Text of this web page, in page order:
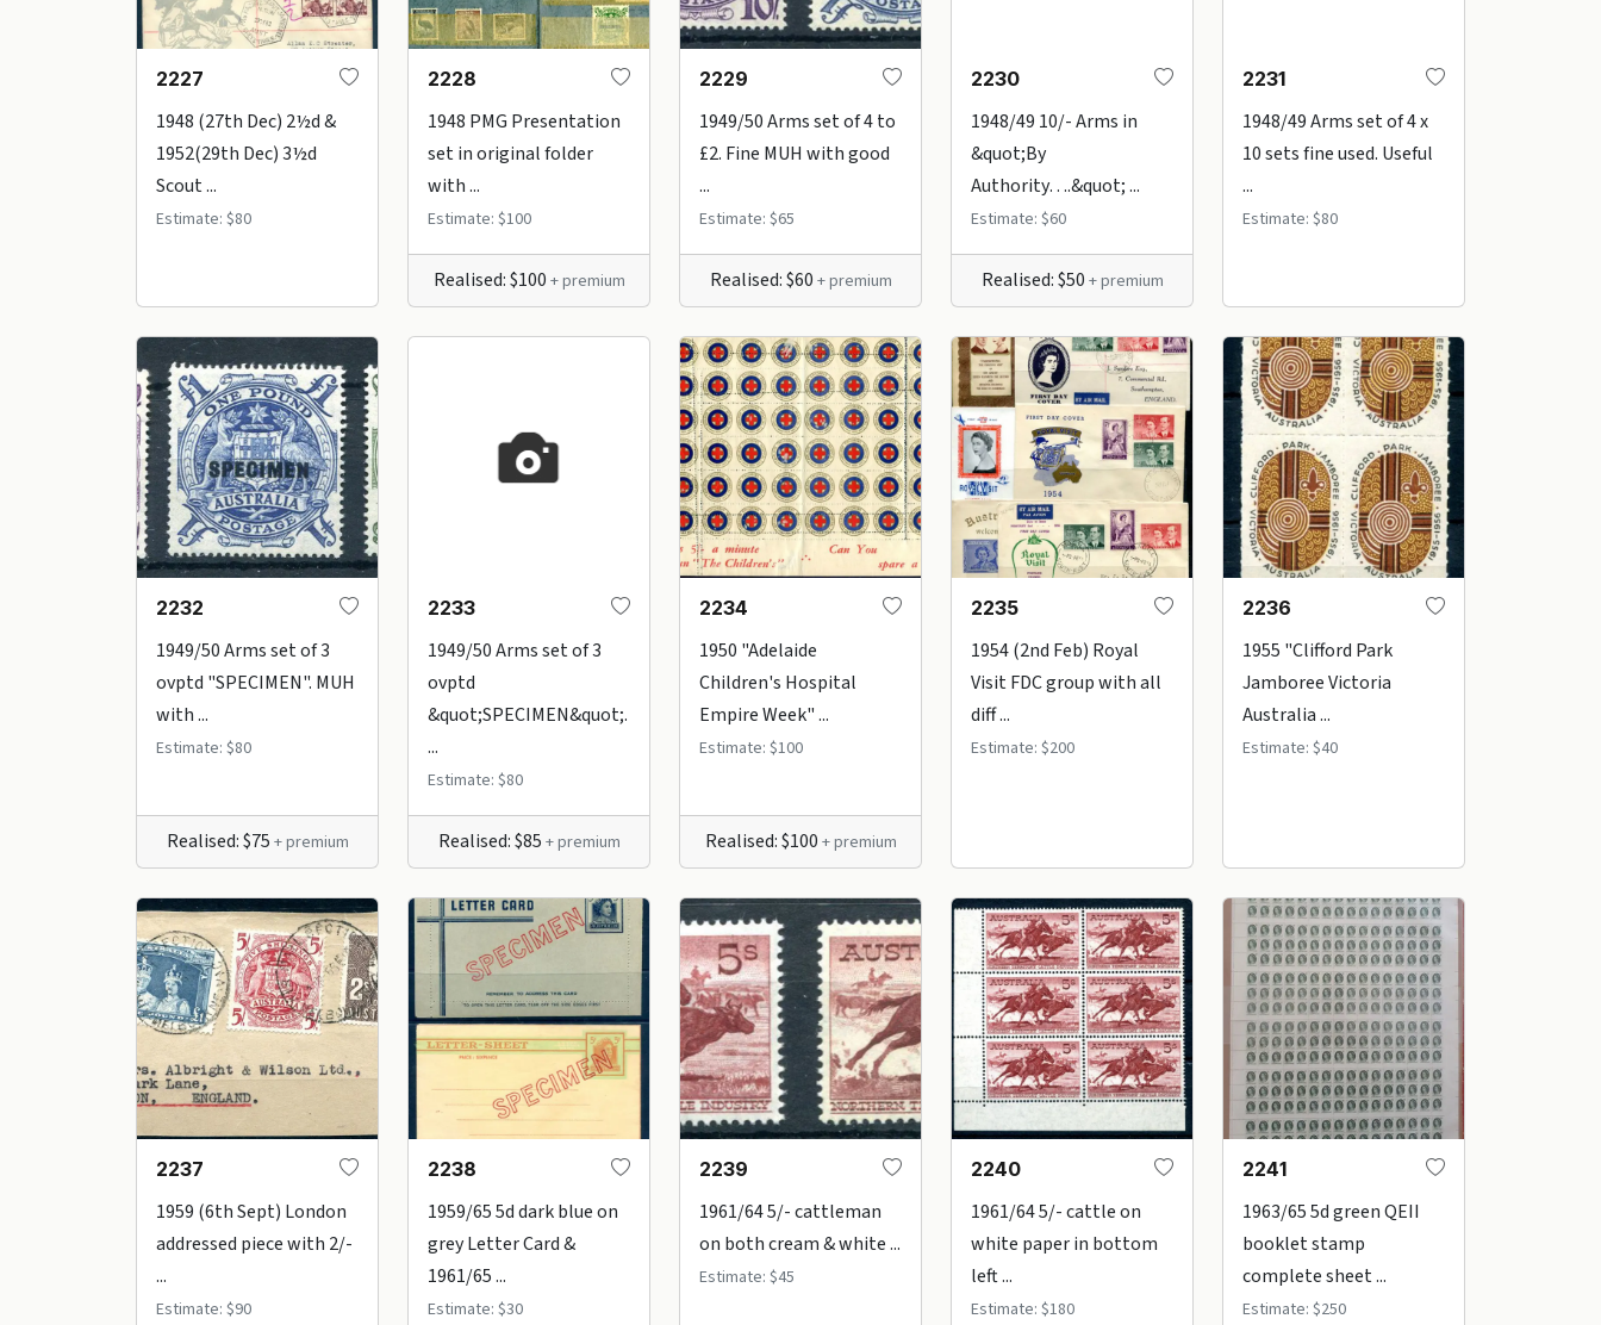
2227
1948 (27th Dec) 2½d &
1952(29th Dec) 3½d
Scout ...
Estimate: $80
2228
1948 PMG Presentation
set in original folder
with ...
Estimate: $100
Realised: $100 + premium
2229
1949/50 Arms set of 4 to
£2. Fine MUH with good
...
Estimate: $65
Realised: $60 + premium
2230
1948/49 10/- Arms in
&quot;By
Authority….&quot; ...
Estimate: $60
Realised: $50 + premium
2231
1948/49 Arms set of 4 x
10 sets fine used. Useful
...
Estimate: $80
2232
1949/50 Arms set of 3
ovptd "SPECIMEN". MUH
with ...
Estimate: $80
Realised: $75 + premium
2233
1949/50 Arms set of 3
ovptd
&quot;SPECIMEN&quot;.
...
Estimate: $80
Realised: $85 + premium
2234
1950 "Adelaide
Children's Hospital
Empire Week" ...
Estimate: $100
Realised: $100 + premium
2235
1954 (2nd Feb) Royal
Visit FDC group with all
diff ...
Estimate: $200
2236
1955 "Clifford Park
Jamboree Victoria
Australia ...
Estimate: $40
2237
1959 (6th Sept) London
addressed piece with 2/-
...
Estimate: $90
2238
1959/65 5d dark blue on
grey Letter Card &
1961/65 ...
Estimate: $30
2239
1961/64 5/- cattleman
on both cream & white ...
Estimate: $45
2240
1961/64 5/- cattle on
white paper in bottom
left ...
Estimate: $180
2241
1963/65 5d green QEII
booklet stamp
complete sheet ...
Estimate: $250